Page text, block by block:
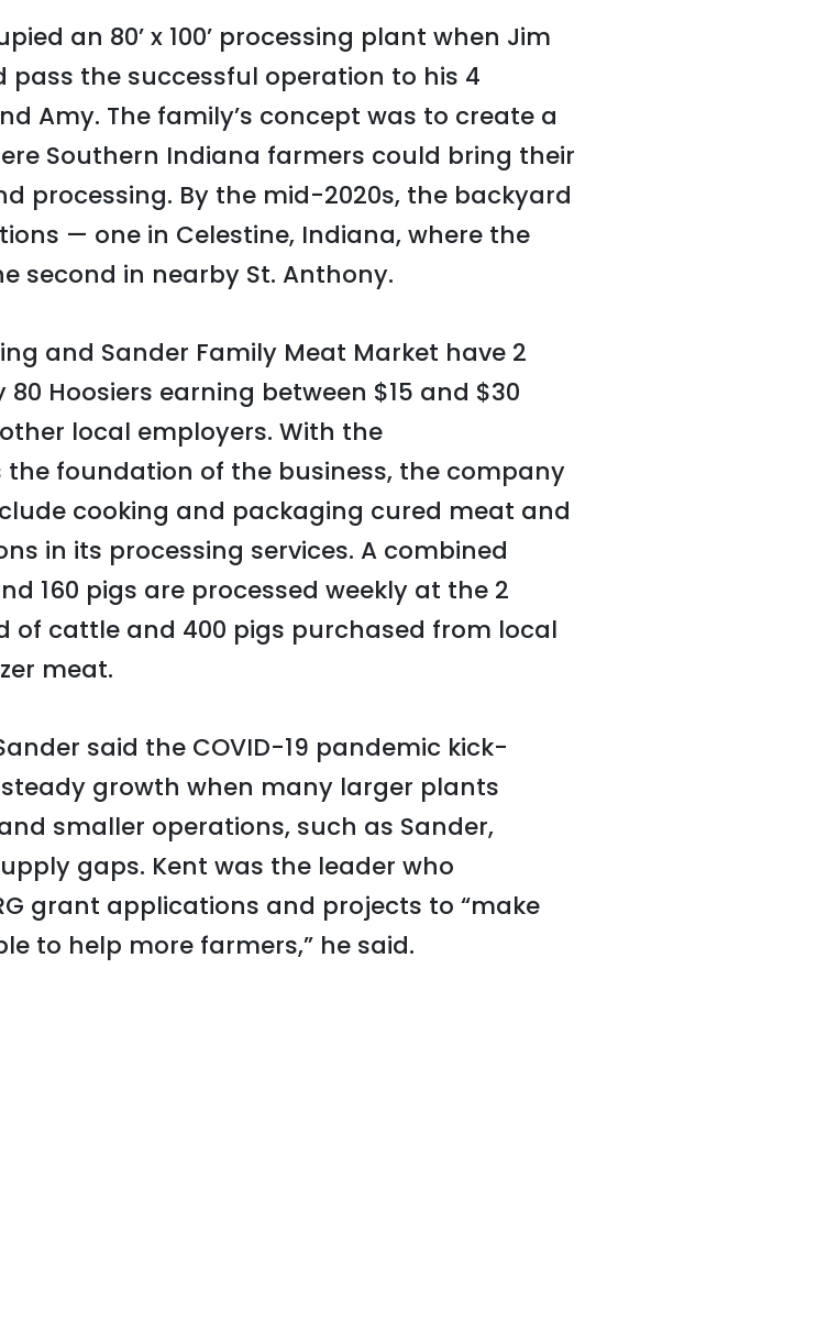
an 80’ x 100’ processing plant when Jim
the successful operation to his 4
Amy. The family’s concept was to create a
Southern Indiana farmers could bring their
processing. By the mid-2020s, the backyard
— one in Celestine, Indiana, where the
second in nearby St. Anthony.
and Sander Family Meat Market have 2
Hoosiers earning between $15 and $30
local employers. With the
foundation of the business, the company
cooking and packaging cured meat and
in its processing services. A combined
160 pigs are processed weekly at the 2
of cattle and 400 pigs purchased from local
meat.
said the COVID-19 pandemic kick-
growth when many larger plants
smaller operations, such as Sander,
gaps. Kent was the leader who
grant applications and projects to “make
to help more farmers,” he said.